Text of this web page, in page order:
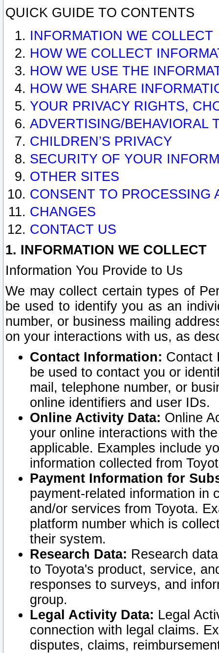
QUICK GUIDE TO CONTENTS
INFORMATION WE COLLECT
HOW WE COLLECT
HOW WE USE THE
HOW WE SHARE
YOUR PRIVACY RIGHTS,
ADVERTISING/BEHAVIORAL
CHILDREN’S PRIVACY
SECURITY OF YOUR
OTHER SITES
CONSENT TO PROCESSING
CHANGES
CONTACT US
1. INFORMATION WE COLLECT
Information You Provide to Us
We may collect certain types of
be used to identify you as an
number, or business mailing
on your interactions with us, as
Contact Information: Contact
be used to contact you or
mail, telephone number, or
online identifiers and user IDs.
Online Activity Data: Online
your online interactions with
applicable. Examples include
information collected from
Payment Information for
payment-related information in
and/or services from Toyota.
platform number which is
their system.
Research Data: Research
to Toyota's product, service,
responses to surveys, and
group.
Legal Activity Data: Legal
connection with legal claims.
disputes, claims,